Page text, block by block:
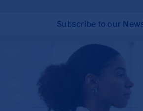
Subscribe to our